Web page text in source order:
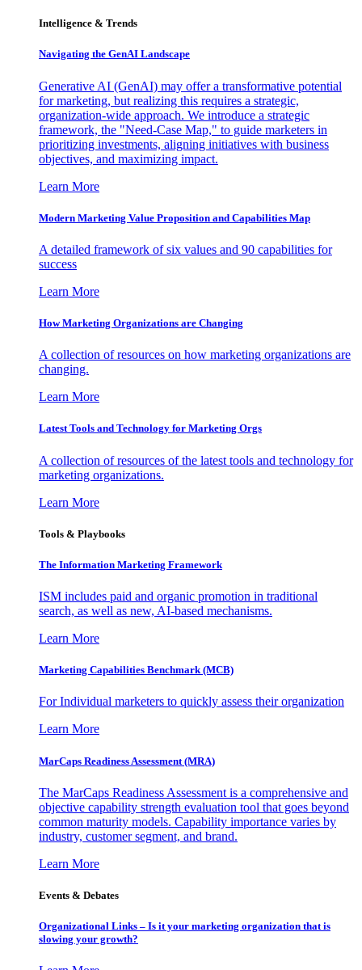
Intelligence & Trends
Navigating the GenAI Landscape
Generative AI (GenAI) may offer a transformative potential
for marketing, but realizing this requires a strategic,
organization-wide approach. We introduce a strategic
framework, the "Need-Case Map," to guide marketers in
prioritizing investments, aligning initiatives with business
objectives, and maximizing impact.
Learn More
Modern Marketing Value Proposition and Capabilities Map
A detailed framework of six values and 90 capabilities for
success
Learn More
How Marketing Organizations are Changing
A collection of resources on how marketing organizations are
changing.
Learn More
Latest Tools and Technology for Marketing Orgs
A collection of resources of the latest tools and technology for
marketing organizations.
Learn More
Tools & Playbooks
The Information Marketing Framework
ISM includes paid and organic promotion in traditional
search, as well as new, AI-based mechanisms.
Learn More
Marketing Capabilities Benchmark (MCB)
For Individual marketers to quickly assess their organization
Learn More
MarCaps Readiness Assessment (MRA)
The MarCaps Readiness Assessment is a comprehensive and
objective capability strength evaluation tool that goes beyond
common maturity models. Capability importance varies by
industry, customer segment, and brand.
Learn More
Events & Debates
Organizational Links – Is it your marketing organization that is
slowing your growth?